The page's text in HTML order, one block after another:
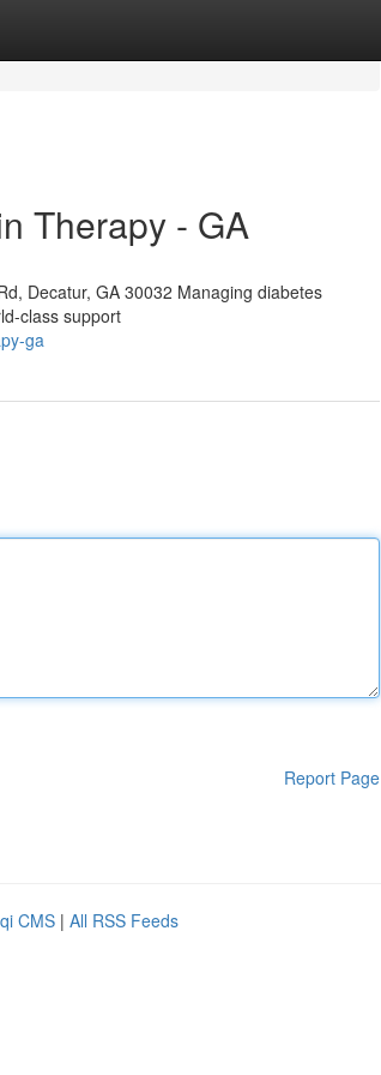
Therapy - GA
Decatur, GA 30032 Managing diabetes
class support
ga
Report Page
CMS | All RSS Feeds